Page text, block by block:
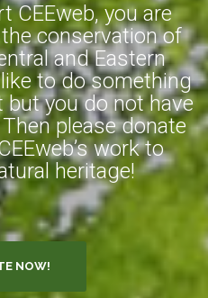
CEEweb, you are
conservation of
and Eastern
to do something
you do not have
please donate
work to
heritage!
NOW!